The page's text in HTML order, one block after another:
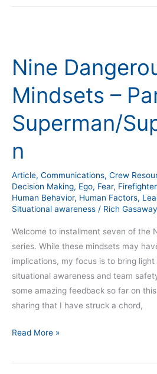
Nine
Mindsets –
Superman/
n
Article, Communications, Crew
Decision Making, Ego, Fear,
Human Behavior, Human Factors,
Situational awareness / Rich Gasaway
Welcome to installment seven of the
series. While these mindsets may
implications, my focus is to bring
situational awareness and team
some amazing feedback so far on
sharing that I have struck a chord,
Mindsets
–
Part
The
Superman/Superwoman
Read More »